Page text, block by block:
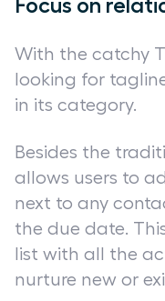
Focus on
With the catchy
looking for
in its category.
Besides the
allows users to
next to any
the due date.
list with all the
nurture new or